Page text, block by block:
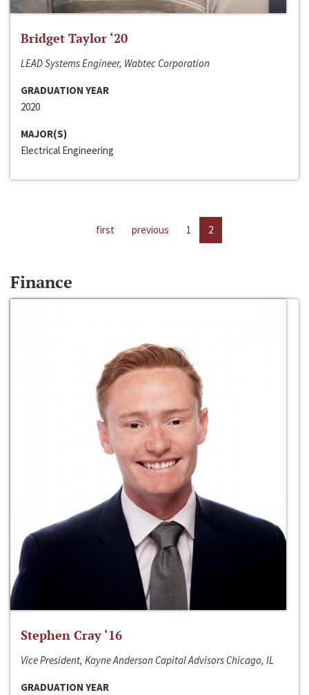
Bridget Taylor ‘20
LEAD Systems Engineer, Wabtec Corporation
GRADUATION YEAR
2020
MAJOR(S)
Electrical Engineering
first previous 1 2
Finance
Stephen Cray ‘16
Vice President, Kayne Anderson Capital Advisors Chicago, IL
GRADUATION YEAR